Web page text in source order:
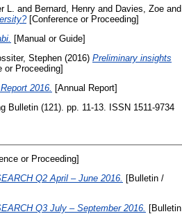
L. and Bernard, Henry and Davies, Zoe and
[Conference or Proceeding]
[Manual or Guide]
Stephen (2016) Preliminary insights
or Proceeding]
2016.
[Annual Report]
Bulletin (121). pp. 11-13. ISSN 1511-9734
or Proceeding]
Q2 April – June 2016. [Bulletin /
Q3 July – September 2016.
[Bulletin